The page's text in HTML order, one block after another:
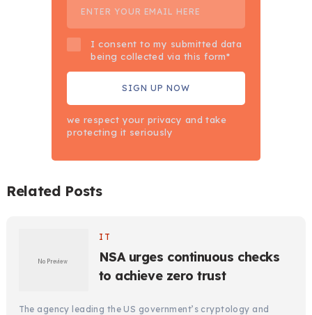
I consent to my submitted data
being collected via this form*
we respect your privacy and take
protecting it seriously
Related Posts
IT
NSA urges continuous checks
to achieve zero trust
The agency leading the US government’s cryptology and